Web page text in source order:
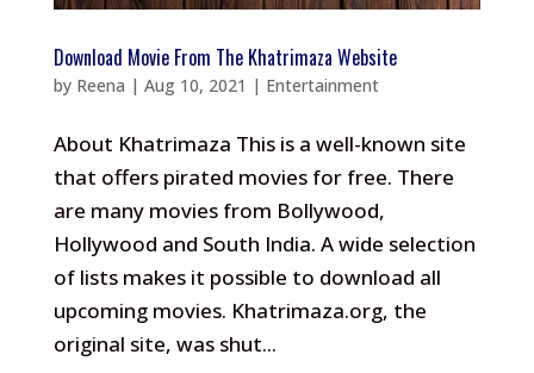
Download Movie From The Khatrimaza Website
by Reena | Aug 10, 2021 | Entertainment
About Khatrimaza This is a well-known site
that offers pirated movies for free. There
are many movies from Bollywood,
Hollywood and South India. A wide selection
of lists makes it possible to download all
upcoming movies. Khatrimaza.org, the
original site, was shut...